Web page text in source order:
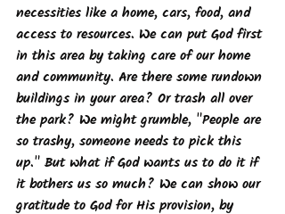
necessities like a home, cars, food, and
access to resources. We can put God first
in this area by taking care of our home
and community. Are there some rundown
buildings in your area? Or trash all over
the park? We might grumble, "People are
so trashy, someone needs to pick this
up." But what if God wants us to do it if
it bothers us so much? We can show our
gratitude to God for His provision, by